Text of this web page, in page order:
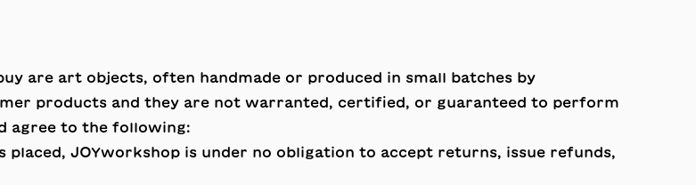
are art objects, often handmade or produced in small batches by
products and they are not warranted, certified, or guaranteed to perform
agree to the following:
placed, JOYworkshop is under no obligation to accept returns, issue refunds,